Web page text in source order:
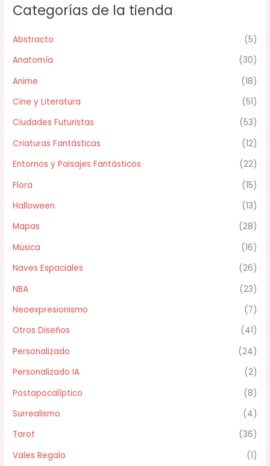
Categorías de la tienda
Abstracto
(5)
Anatomía
(30)
Anime
(18)
Cine y Literatura
(51)
Ciudades Futuristas
(53)
Criaturas Fantásticas
(12)
Entornos y Paisajes Fantásticos
(22)
Flora
(15)
Halloween
(13)
Mapas
(28)
Música
(16)
Naves Espaciales
(26)
NBA
(23)
Neoexpresionismo
(7)
Otros Diseños
(41)
Personalizado
(24)
Personalizado IA
(2)
Postapocalíptico
(8)
Surrealismo
(4)
Tarot
(36)
Vales Regalo
(1)